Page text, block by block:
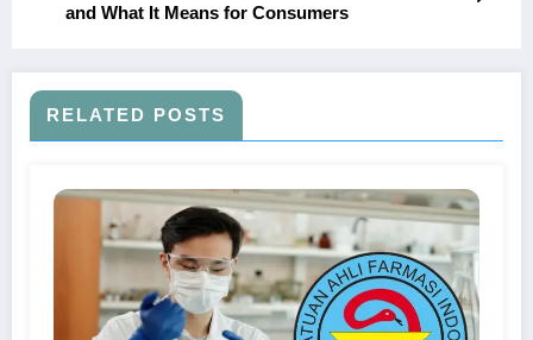
and What It Means for Consumers
RELATED POSTS